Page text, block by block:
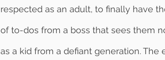
respected as an adult, to finally have
of to-dos from a boss that sees them
as a kid from a defiant generation. The